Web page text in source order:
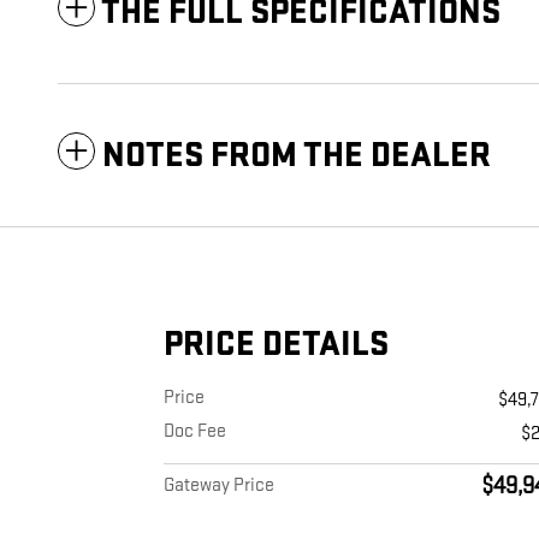
THE FULL SPECIFICATIONS
NOTES FROM THE DEALER
PRICE DETAILS
Price
Doc Fee
Gateway Price